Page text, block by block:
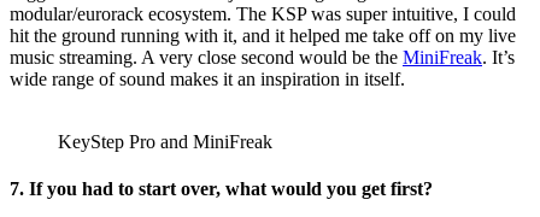
modular/eurorack ecosystem. The KSP was super intuitive, I could
hit the ground running with it, and it helped me take off on my live
music streaming. A very close second would be the MiniFreak. It’s
wide range of sound makes it an inspiration in itself.
KeyStep Pro and MiniFreak
7. If you had to start over, what would you get first?